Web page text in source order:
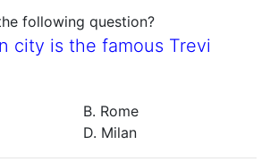
following question?
city is the famous Trevi
B. Rome
D. Milan